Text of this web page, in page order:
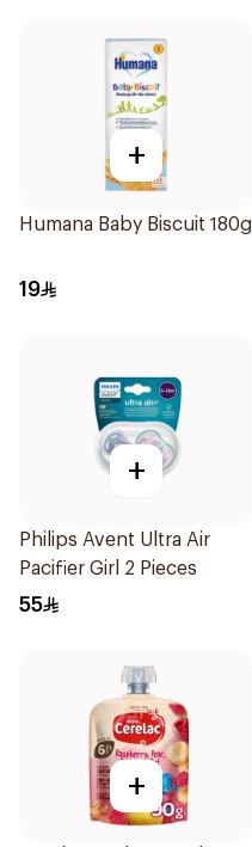
+
Humana Baby Biscuit 180g
19
+
Philips Avent Ultra Air
Pacifier Girl 2 Pieces
55
+